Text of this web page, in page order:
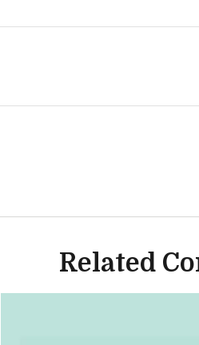
Related